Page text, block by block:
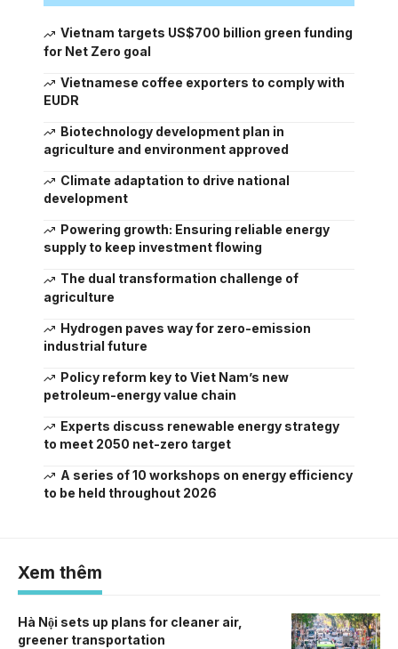
Vietnam targets US$700 billion green funding
for Net Zero goal
Vietnamese coffee exporters to comply with
EUDR
Biotechnology development plan in
agriculture and environment approved
Climate adaptation to drive national
development
Powering growth: Ensuring reliable energy
supply to keep investment flowing
The dual transformation challenge of
agriculture
Hydrogen paves way for zero-emission
industrial future
Policy reform key to Viet Nam’s new
petroleum-energy value chain
Experts discuss renewable energy strategy
to meet 2050 net-zero target
A series of 10 workshops on energy efficiency
to be held throughout 2026
Xem thêm
Hà Nội sets up plans for cleaner air,
greener transportation